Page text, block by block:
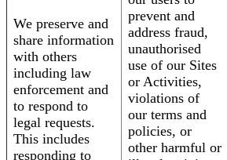
We preserve and
share information
with others
including law
enforcement and
to respond to
legal requests.
This includes
responding to
prevent and
address fraud,
unauthorised
use of our Sites
or Activities,
violations of
our terms and
policies, or
other harmful or